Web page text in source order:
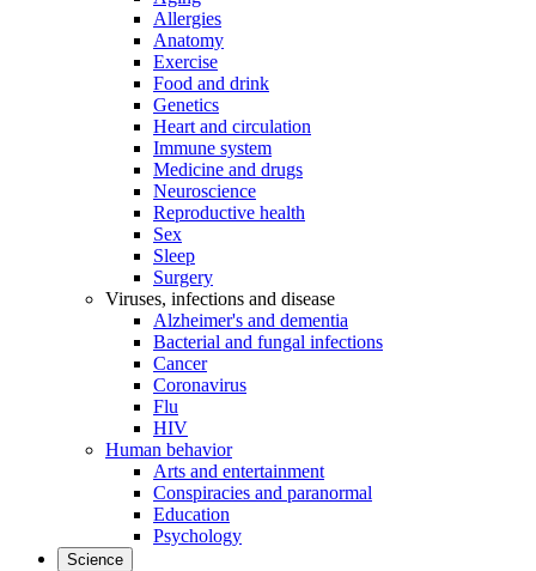
Allergies
Anatomy
Exercise
Food and drink
Genetics
Heart and circulation
Immune system
Medicine and drugs
Neuroscience
Reproductive health
Sex
Sleep
Surgery
Viruses, infections and disease
Alzheimer's and dementia
Bacterial and fungal infections
Cancer
Coronavirus
Flu
HIV
Human behavior
Arts and entertainment
Conspiracies and paranormal
Education
Psychology
Science